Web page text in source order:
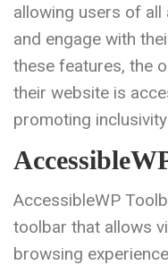
allowing users of all
and engage with
these features, the
their website is
promoting
AccessibleWP
toolbar that allows
browsing